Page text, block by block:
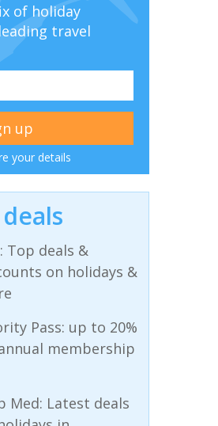
of holiday
travel
your details
Top deals &
on holidays &
Pass: up to 20%
membership
Med: Latest deals